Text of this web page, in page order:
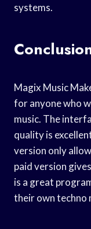
systems.
Magix Music
for anyone who
music. The
quality is
version only
paid version
is a great
their own techno